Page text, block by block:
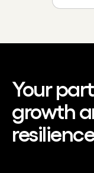
Your
growth